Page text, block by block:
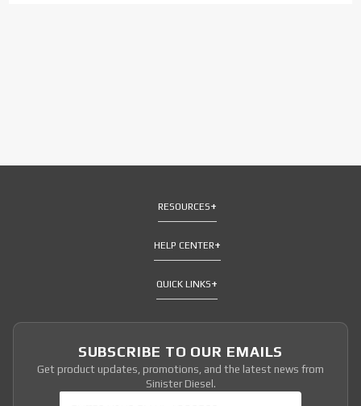
RESOURCES
HELP CENTER
QUICK LINKS
SUBSCRIBE TO OUR EMAILS
Get product updates, promotions, and the latest news from
Sinister Diesel.